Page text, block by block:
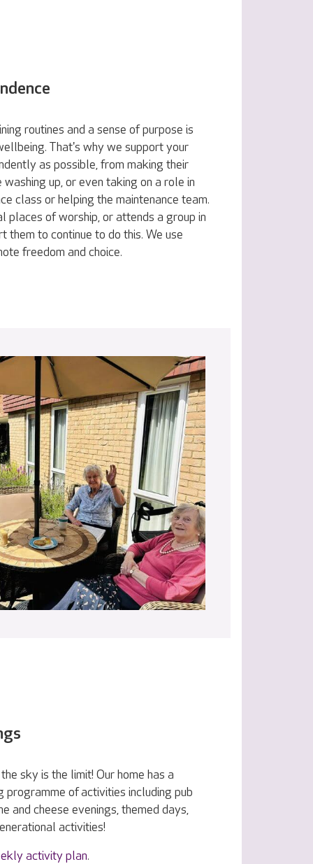
routines and a sense of purpose is
That's why we support your
as possible, from making their
up, or even taking on a role in
class or helping the maintenance team.
places of worship, or attends a group in
them to continue to do this. We use
freedom and choice.
sky is the limit! Our home has a
of activities including pub
and cheese evenings, themed days,
activities!
activity plan.